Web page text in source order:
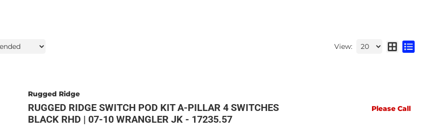
View:
Rugged Ridge
RUGGED RIDGE SWITCH POD KIT A-PILLAR 4 SWITCHES
BLACK RHD | 07-10 WRANGLER JK - 17235.57
Please Call